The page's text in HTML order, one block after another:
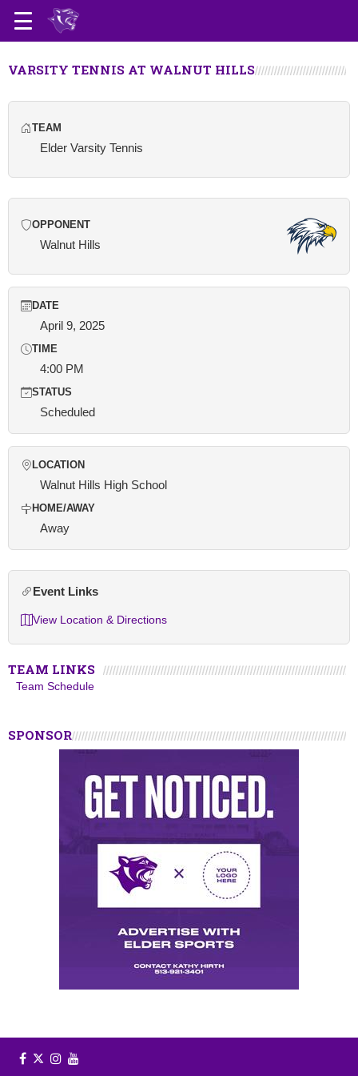
VARSITY TENNIS AT WALNUT HILLS
TEAM
Elder Varsity Tennis
OPPONENT
Walnut Hills
DATE
April 9, 2025
TIME
4:00 PM
STATUS
Scheduled
LOCATION
Walnut Hills High School
HOME/AWAY
Away
Event Links
View Location & Directions
TEAM LINKS
Team Schedule
SPONSOR